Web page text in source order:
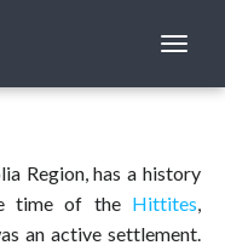
Region, has a history
time of the Hittites,
an active settlement.